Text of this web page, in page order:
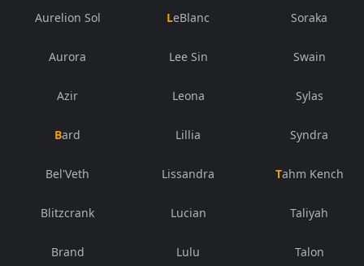
Aurelion Sol
Aurora
Azir
Bard
Bel'Veth
Blitzcrank
Brand
LeBlanc
Lee Sin
Leona
Lillia
Lissandra
Lucian
Lulu
Soraka
Swain
Sylas
Syndra
Tahm Kench
Taliyah
Talon